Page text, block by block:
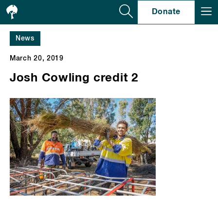
Donate
News
March 20, 2019
Josh Cowling credit 2